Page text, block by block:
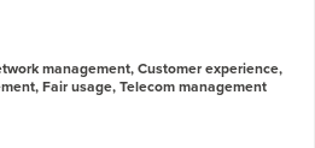
management,Customer experience,
,Fair usage,Telecom management